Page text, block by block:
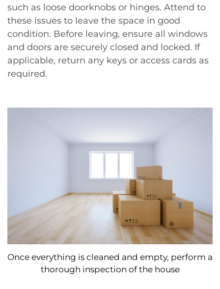
such as loose doorknobs or hinges. Attend to
these issues to leave the space in good
condition. Before leaving, ensure all windows
and doors are securely closed and locked. If
applicable, return any keys or access cards as
required.
Once everything is cleaned and empty, perform a
thorough inspection of the house